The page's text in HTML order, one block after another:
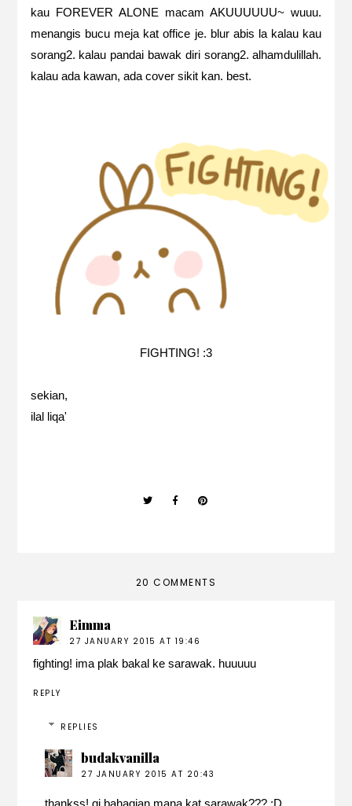
kau FOREVER ALONE macam AKUUUUUU~ wuuu.
menangis bucu meja kat office je. blur abis la kalau kau
sorang2. kalau pandai bawak diri sorang2. alhamdulillah.
kalau ada kawan, ada cover sikit kan. best.
FIGHTING! :3
sekian,
ilal liqa'
20 COMMENTS
Eimma
27 JANUARY 2015 AT 19:46
fighting! ima plak bakal ke sarawak. huuuuu
REPLY
REPLIES
budakvanilla
27 JANUARY 2015 AT 20:43
thankss! gi bahagian mana kat sarawak??? :D